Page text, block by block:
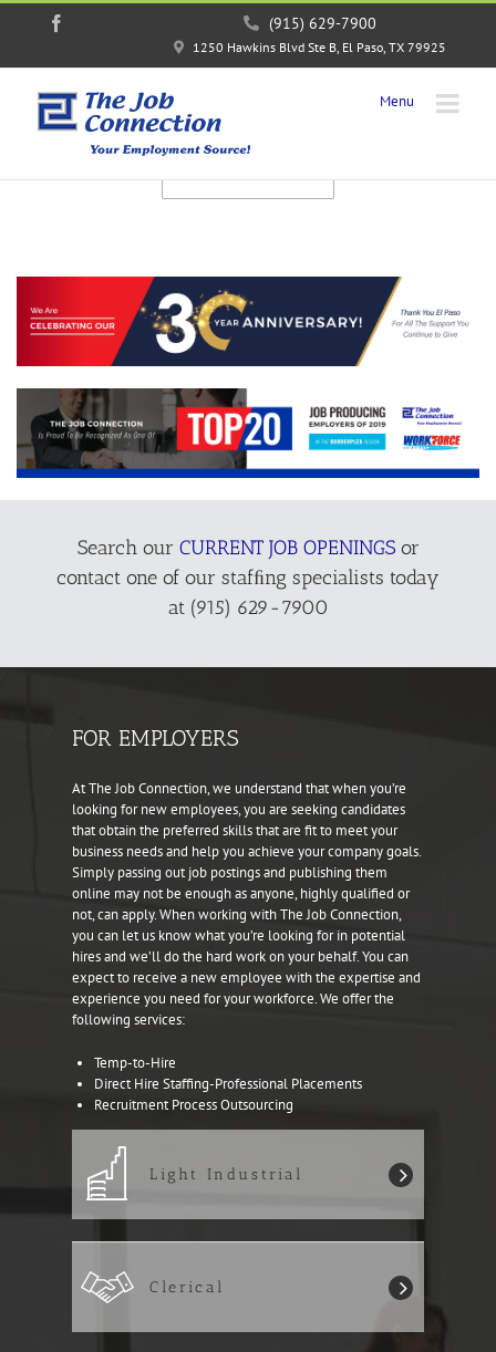
(915) 629-7900
1250 Hawkins Blvd Ste B, El Paso, TX 79925
JOB OPENINGS
Search our CURRENT JOB OPENINGSor
contact one of our stafﬁng specialists today
at (915) 629-7900
FOR EMPLOYERS
At The Job Connection, we understand that when you’re
looking for new employees, you are seeking candidates
that obtain the preferred skills that are fit to meet your
business needs and help you achieve your company goals.
Simply passing out job postings and publishing them
online may not be enough as anyone, highly qualified or
not, can apply. When working with The Job Connection,
you can let us know what you’re looking for in potential
hires and we’ll do the hard work on your behalf. You can
expect to receive a new employee with the expertise and
experience you need for your workforce. We offer the
following services:
Temp-to-Hire
Direct Hire Staffing-Professional Placements
Recruitment Process Outsourcing
Light Industrial
Clerical